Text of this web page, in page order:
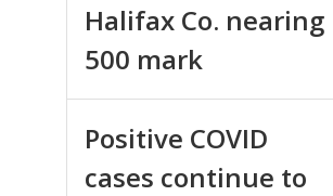
Halifax Co. nearing
500 mark
Positive COVID
cases continue to